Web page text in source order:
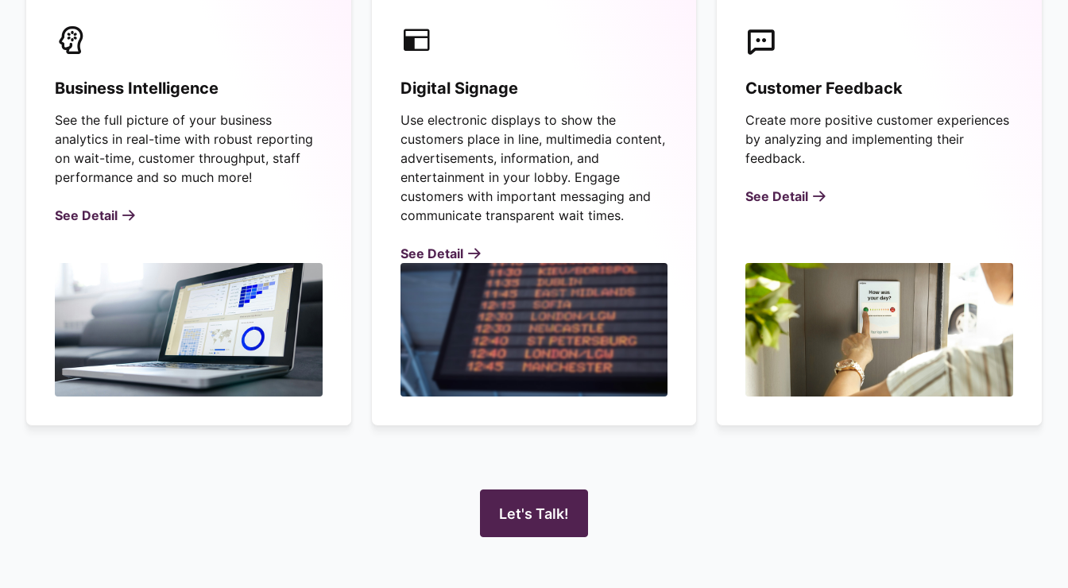
Business Intelligence
See the full picture of your business
analytics in real-time with robust reporting
on wait-time, customer throughput, staff
performance and so much more!
See Detail
Digital Signage
Use electronic displays to show the
customers place in line, multimedia content,
advertisements, information, and
entertainment in your lobby. Engage
customers with important messaging and
communicate transparent wait times.
See Detail
Customer Feedback
Create more positive customer experiences
by analyzing and implementing their
feedback.
See Detail
Let's Talk!